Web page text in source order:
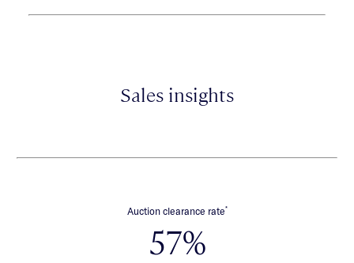
Sales insights
Auction clearance rate*
57%